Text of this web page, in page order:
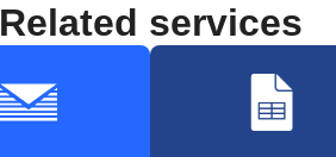
Related services